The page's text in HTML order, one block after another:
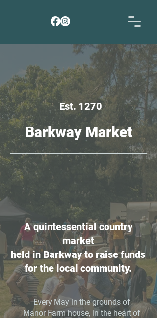
Est. 1270
Barkway Market
A quintessential country
market
held in Barkway to raise funds
for the local community.
Every May in the grounds of
Manor Farmhouse, in the heart of